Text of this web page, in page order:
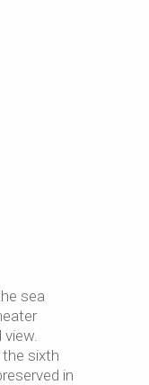
sea
view.
the sixth
in